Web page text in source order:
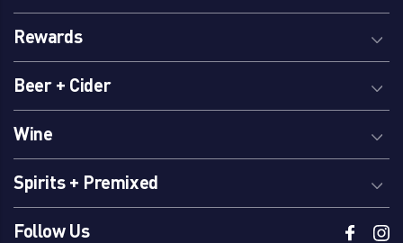
Rewards
Beer + Cider
Wine
Spirits + Premixed
Follow Us